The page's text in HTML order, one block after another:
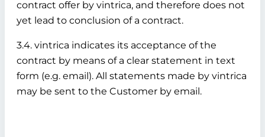
contract offer by vintrica, and therefore does not
yet lead to conclusion of a contract.
3.4. vintrica indicates its acceptance of the
contract by means of a clear statement in text
form (e.g. email). All statements made by vintrica
may be sent to the Customer by email.